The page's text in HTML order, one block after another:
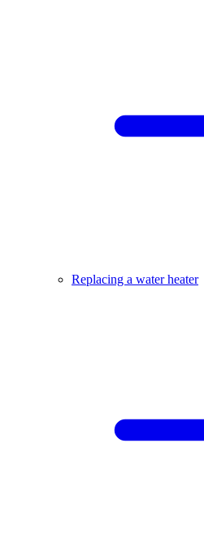
Replacing a water heater